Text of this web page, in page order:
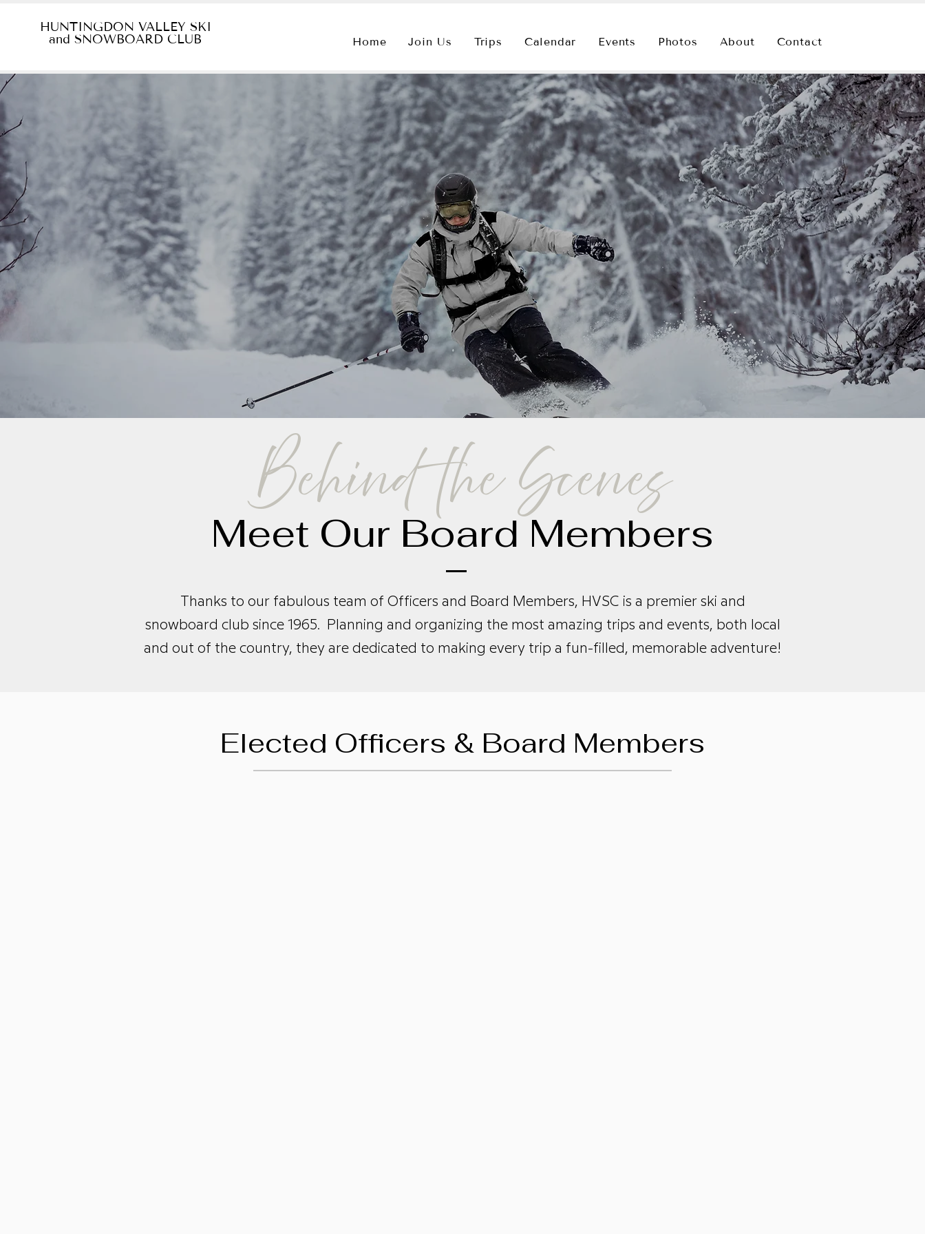
HUNTINGDON VALLEY SKI
and SNOWBOARD CLUB
Home Join Us Trips Calendar Events Photos About Contact
Behind the Scenes
Meet Our Board Members
Thanks to our fabulous team of Officers and Board Members, HVSC is a premier ski and
snowboard club since 1965. Planning and organizing the most amazing trips and events, both local
and out of the country, they are dedicated to making every trip a fun-filled, memorable adventure!
Elected Officers & Board Members